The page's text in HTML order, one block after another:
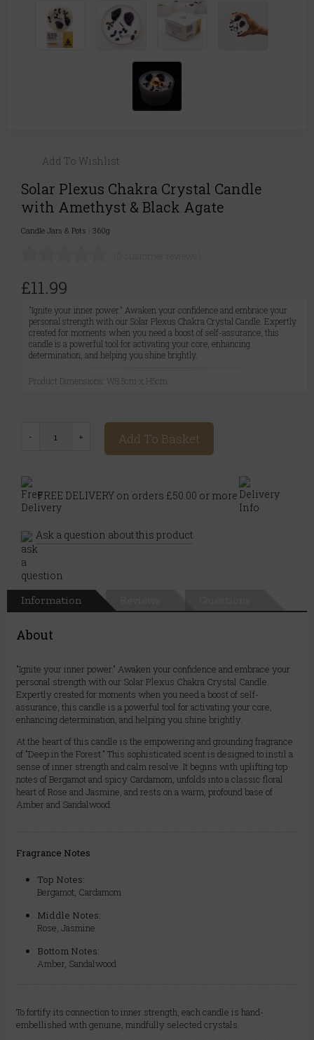
Add To Wishlist
Solar Plexus Chakra Crystal Candle
with Amethyst & Black Agate
Candle Jars & Pots 360g
£11.99
"Ignite your inner power." Awaken your confidence and embrace your
personal strength with our Solar Plexus Chakra Crystal Candle. Expertly
created for moments when you need a boost of self-assurance, this
candle is a powerful tool for activating your core, enhancing
determination, and helping you shine brightly.
Product Dimensions: W8.5cm x H5cm
Add To Basket
FREE DELIVERY on orders £50.00 or more
Ask a question about this product
Information
About
"Ignite your inner power." Awaken your confidence and embrace your
personal strength with our Solar Plexus Chakra Crystal Candle.
Expertly created for moments when you need a boost of self-
assurance, this candle is a powerful tool for activating your core,
enhancing determination, and helping you shine brightly.
At the heart of this candle is the empowering and grounding fragrance
of "Deep in the Forest." This sophisticated scent is designed to instil a
sense of inner strength and calm resolve. It begins with uplifting top
notes of Bergamot and spicy Cardamom, unfolds into a classic floral
heart of Rose and Jasmine, and rests on a warm, profound base of
Amber and Sandalwood.
Fragrance Notes
Top Notes:
Bergamot, Cardamom
Middle Notes:
Rose, Jasmine
Bottom Notes:
Amber, Sandalwood
To fortify its connection to inner strength, each candle is hand-
embellished with genuine, mindfully selected crystals.